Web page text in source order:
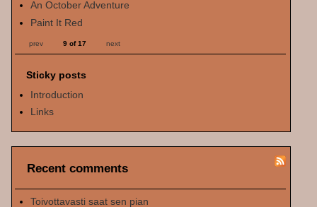
An October Adventure
Paint It Red
prev 9 of 17 next
Sticky posts
Introduction
Links
Recent comments
Toivottavasti saat sen pian